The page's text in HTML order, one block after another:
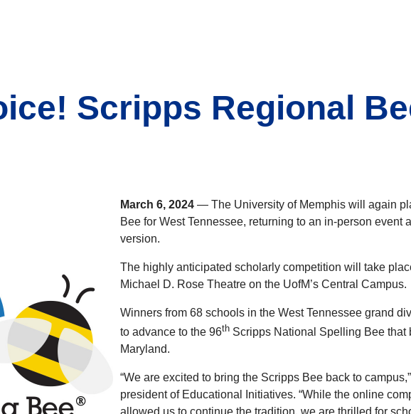
Scripps Regional
March 6, 2024 — The University of Memphis will again
Bee for West Tennessee, returning to an in-person event
version.
The highly anticipated scholarly competition will take
Michael D. Rose Theatre on the UofM’s Central Campus.
Winners from 68 schools in the West Tennessee grand
to advance to the 96th Scripps National Spelling Bee that
Maryland.
“We are excited to bring the Scripps Bee back to
president of Educational Initiatives. “While the online